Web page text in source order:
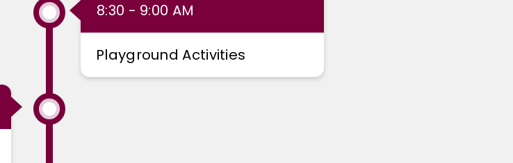
8:30 - 9:00 AM
Playground Activities